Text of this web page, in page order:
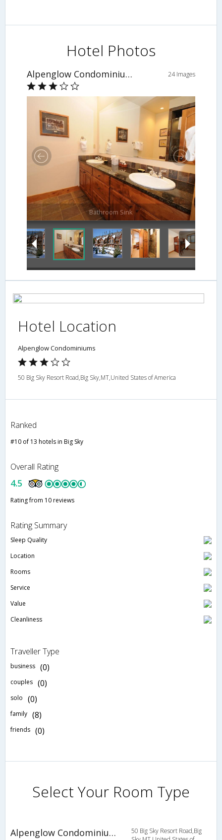
Hotel Photos
Alpenglow Condominiums 24 Images
Bathroom Sink
Hotel Location
Alpenglow Condominiums
50 Big Sky Resort Road,Big Sky,MT,United States of America
Ranked
#10 of 13 hotels in Big Sky
Overall Rating
4.5
Rating from 10 reviews
Rating Summary
Sleep Quality
Location
Rooms
Service
Value
Cleanliness
Traveller Type
business (0)
couples (0)
solo (0)
family (8)
friends (0)
Select Your Room Type
Alpenglow Condominiums
50 Big Sky Resort Road,Big